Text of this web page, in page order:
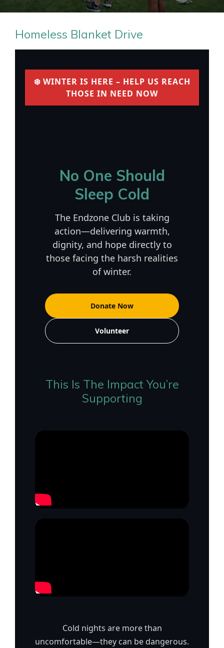
Homeless Blanket Drive
❄️ WINTER IS HERE – HELP US REACH
THOSE IN NEED NOW
No One Should
Sleep Cold
The Endzone Club is taking
action—delivering warmth,
dignity, and hope directly to
those facing the harsh realities
of winter.
Donate Now
Volunteer
This Is The Impact You’re
Supporting
Cold nights are more than
uncomfortable—they can be dangerous.